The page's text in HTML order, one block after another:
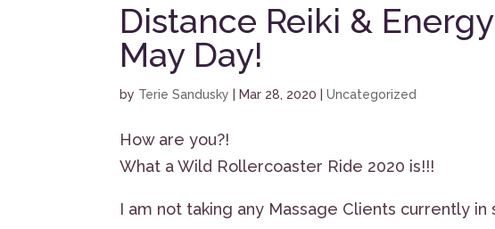
Distance Reiki &
May Day!
by Terie Sandusky Mar 28, 2020 |Uncategorized
How are you?!
What a Wild Rollercoaster Ride 2020 is!!!
I am not taking any Massage Clients currently